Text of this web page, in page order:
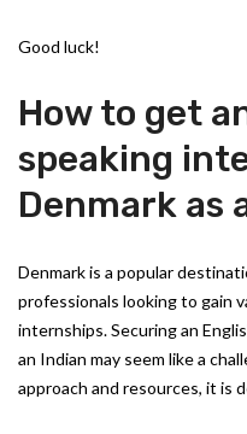
Good luck!
How to get
speaking
Denmark as
Denmark is a popular
professionals looking to gain
internships. Securing an
an Indian may seem like a
approach and resources, it is